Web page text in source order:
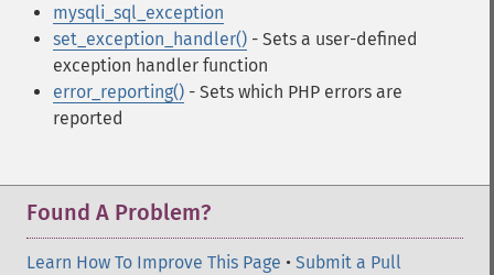
mysqli_sql_exception
set_exception_handler() - Sets a user-defined
exception handler function
error_reporting() - Sets which PHP errors are
reported
Found A Problem?
Learn How To Improve This Page • Submit a Pull